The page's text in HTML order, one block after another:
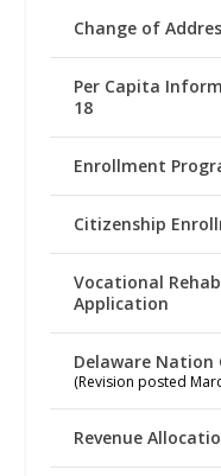
Change of
Per Capita
18
Enrollment
Citizenship
Vocational
Application
Delaware
(Revision posted
Revenue